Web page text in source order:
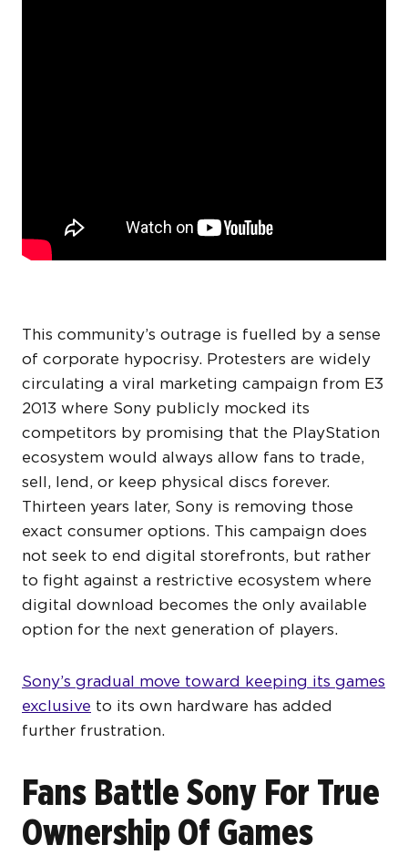
This community’s outrage is fuelled by a sense
of corporate hypocrisy. Protesters are widely
circulating a viral marketing campaign from E3
2013 where Sony publicly mocked its
competitors by promising that the PlayStation
ecosystem would always allow fans to trade,
sell, lend, or keep physical discs forever.
Thirteen years later, Sony is removing those
exact consumer options. This campaign does
not seek to end digital storefronts, but rather
to fight against a restrictive ecosystem where
digital download becomes the only available
option for the next generation of players.
Sony’s gradual move toward keeping its games
exclusive to its own hardware has added
further frustration.
Fans Battle Sony For True
Ownership Of Games